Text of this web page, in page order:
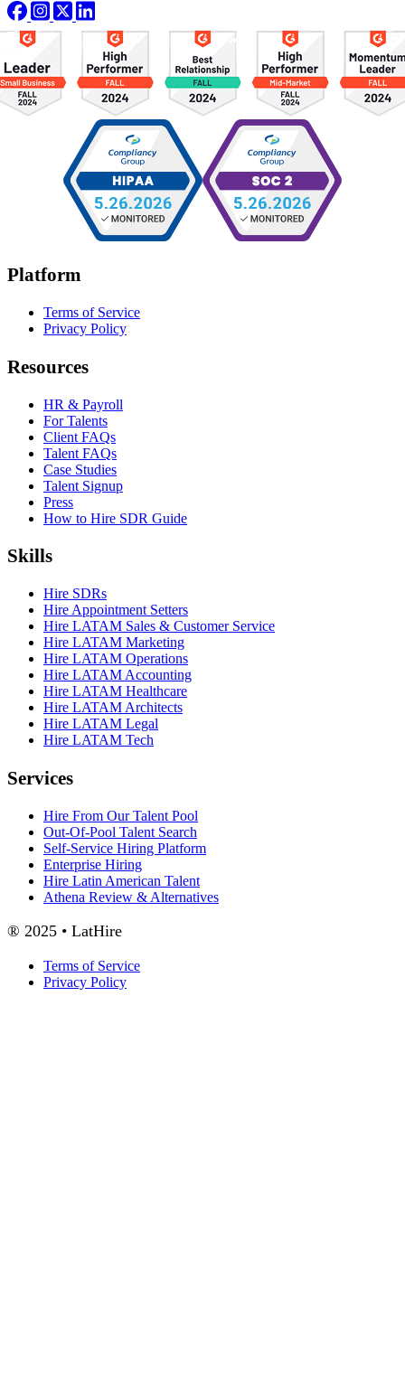
Platform
Terms of Service
Privacy Policy
Resources
HR & Payroll
For Talents
Client FAQs
Talent FAQs
Case Studies
Talent Signup
Press
How to Hire SDR Guide
Skills
Hire SDRs
Hire Appointment Setters
Hire LATAM Sales & Customer Service
Hire LATAM Marketing
Hire LATAM Operations
Hire LATAM Accounting
Hire LATAM Healthcare
Hire LATAM Architects
Hire LATAM Legal
Hire LATAM Tech
Services
Hire From Our Talent Pool
Out-Of-Pool Talent Search
Self-Service Hiring Platform
Enterprise Hiring
Hire Latin American Talent
Athena Review & Alternatives
® 2025 • LatHire
Terms of Service
Privacy Policy